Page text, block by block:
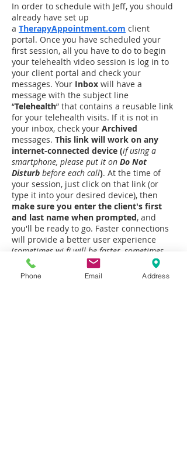
In order to schedule with Jeff, you should
already have set up
a TherapyAppointment.com client
portal. Once you have scheduled your
first session, all you have to do to begin
your telehealth video session is log in to
your client portal and check your
messages. Your Inbox will have a
message with the subject line
“Telehealth” that contains a reusable link
for your telehealth visits. If it is not in
your inbox, check your Archived
messages. This link will work on any
internet-connected device (if using a
smartphone, please put it on Do Not
Disturb before each call). At the time of
your session, just click on that link (or
type it into your desired device), then
make sure you enter the client's first
and last name when prompted, and
you'll be ready to go. Faster connections
will provide a better user experience
(sometimes wi-fi will be faster, sometimes
your 4G or 5G connection will be faster).
Phone Email Address